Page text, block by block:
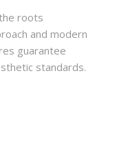
roots
and modern
guarantee
standards.